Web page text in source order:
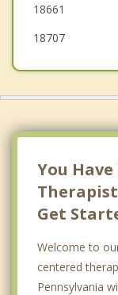
18661
18707
You
Get
Welcome to
centered
Pennsylvania